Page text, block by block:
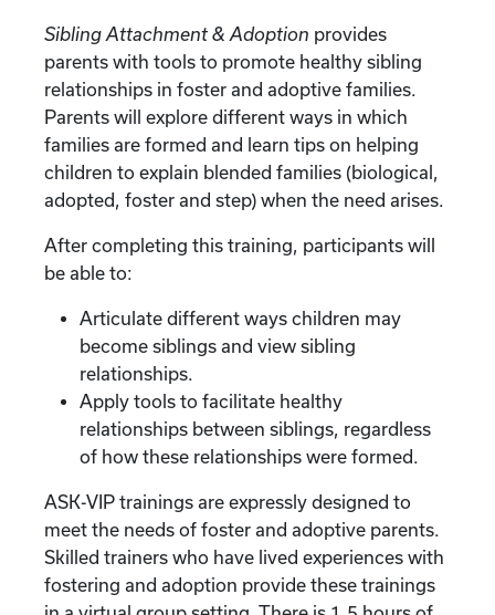
Sibling Attachment & Adoption provides
parents with tools to promote healthy sibling
relationships in foster and adoptive families.
Parents will explore different ways in which
families are formed and learn tips on helping
children to explain blended families (biological,
adopted, foster and step) when the need arises.
After completing this training, participants will
be able to:
Articulate different ways children may
become siblings and view sibling
relationships.
Apply tools to facilitate healthy
relationships between siblings, regardless
of how these relationships were formed.
ASK-VIP trainings are expressly designed to
meet the needs of foster and adoptive parents.
Skilled trainers who have lived experiences with
fostering and adoption provide these trainings